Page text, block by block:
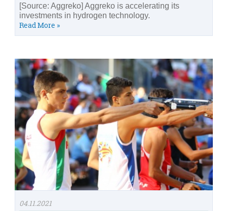
[Source: Aggreko] Aggreko is accelerating its
investments in hydrogen technology.
Read More »
04.11.2021